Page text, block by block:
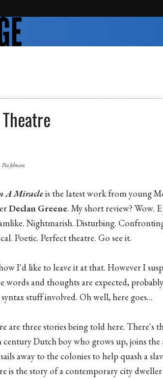
Pia Johnson
A Miracleis the latest work from young
Declan Greene. My short review? Wow.
Nightmarish. Disturbing.
Poetic. Perfect theatre. Go see it.
I'd like to leave it at that. However I
words and thoughts are expected,
stuff involved. Oh well, here goes...
are three stories being told here. There's
century Dutch boy who grows up, joins the
away to the colonies to help quash a
is the story of a contemporary city dweller